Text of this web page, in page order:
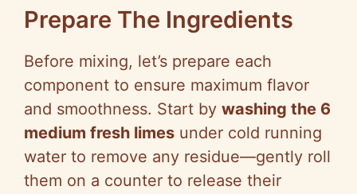
Prepare The Ingredients
Before mixing, let’s prepare each
component to ensure maximum flavor
and smoothness. Start by washing the 6
medium fresh limes under cold running
water to remove any residue—gently roll
them on a counter to release their